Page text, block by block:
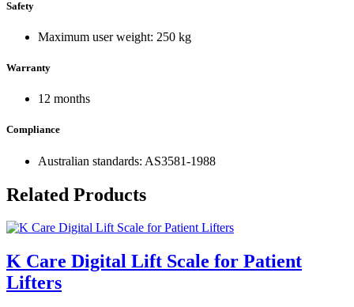
Safety
Maximum user weight: 250 kg
Warranty
12 months
Compliance
Australian standards: AS3581-1988
Related Products
K Care Digital Lift Scale for Patient
Lifters